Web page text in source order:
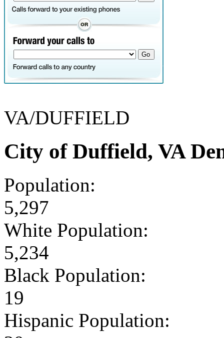
VA/DUFFIELD
City of Duffield, VA
Population:
5,297
White Population:
5,234
Black Population:
19
Hispanic Population: